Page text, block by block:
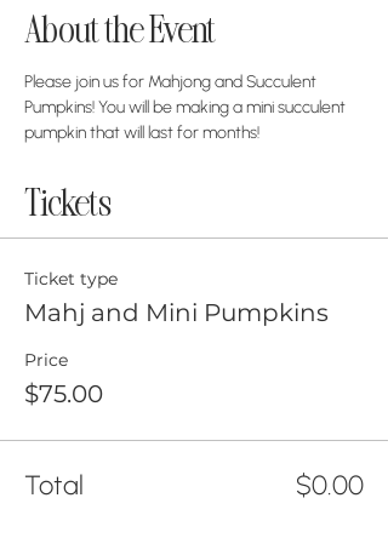
About the Event
Please join us for Mahjong and Succulent
Pumpkins! You will be making a mini succulent
pumpkin that will last for months!
Tickets
Ticket type
Mahj and Mini Pumpkins
Price
$75.00
Total $0.00